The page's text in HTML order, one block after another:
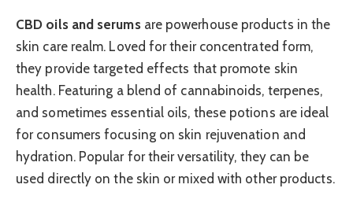
CBD oils and serumsare powerhouse products in the
skin care realm. Loved for their concentrated form,
they provide targeted effects that promote skin
health. Featuring a blend of cannabinoids, terpenes,
and sometimes essential oils, these potions are ideal
for consumers focusing on skin rejuvenation and
hydration. Popular for their versatility, they can be
used directly on the skin or mixed with other products.